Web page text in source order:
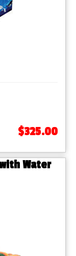
$325.00
Water